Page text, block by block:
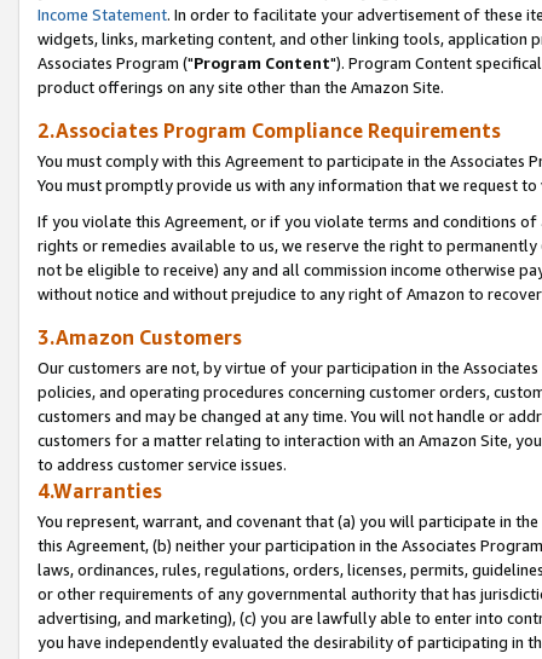
Income Statement. In order to facilitate your advertisement of these
widgets, links, marketing content, and other linking tools, application
Associates Program ("Program Content"). Program Content
product offerings on any site other than the Amazon Site.
2.Associates Program Compliance Requirements
You must comply with this Agreement to participate in the Associates
You must promptly provide us with any information that we request
If you violate this Agreement, or if you violate terms and conditions
rights or remedies available to us, we reserve the right to
not be eligible to receive) any and all commission income otherwise
without notice and without prejudice to any right of Amazon to
3.Amazon Customers
Our customers are not, by virtue of your participation in the
policies, and operating procedures concerning customer orders,
customers and may be changed at any time. You will not handle or
customers for a matter relating to interaction with an Amazon Site,
to address customer service issues.
4.Warranties
You represent, warrant, and covenant that (a) you will participate in
this Agreement, (b) neither your participation in the Associates
laws, ordinances, rules, regulations, orders, licenses, permits,
or other requirements of any governmental authority that has
advertising, and marketing), (c) you are lawfully able to enter into
you have independently evaluated the desirability of participating in